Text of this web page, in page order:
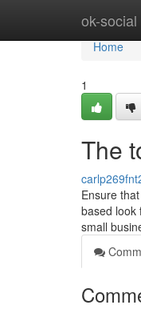
ok-social
Home
Home
1
The
Ensure
based look
small